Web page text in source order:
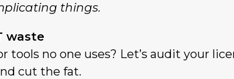
things.
waste
tools no one uses? Let’s audit your
cut the fat.